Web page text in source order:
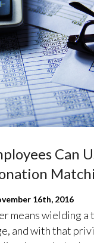
Can
16th, 2016
means wielding a
and with that